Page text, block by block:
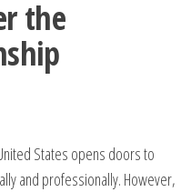
the
States opens doors to
and professionally. However,